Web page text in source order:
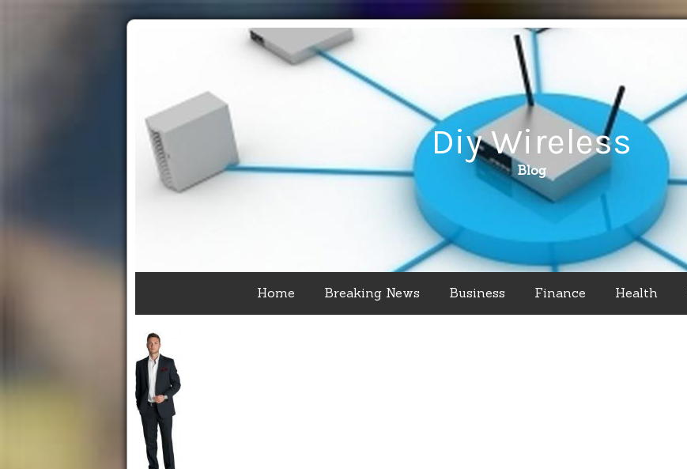
Diy Wireless
Blog
Home Breaking News Business Finance Health